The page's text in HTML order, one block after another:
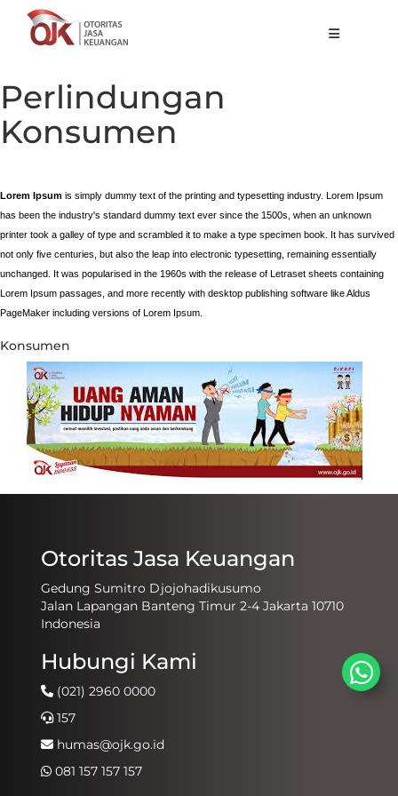
Fungsi Utama
Publikasi
Statistik
Layanan
Karir
Perlindungan
Konsumen
Lorem Ipsum is simply dummy text of the printing and typesetting industry. Lorem Ipsum
has been the industry's standard dummy text ever since the 1500s, when an unknown
printer took a galley of type and scrambled it to make a type specimen book. It has survived
not only five centuries, but also the leap into electronic typesetting, remaining essentially
unchanged. It was popularised in the 1960s with the release of Letraset sheets containing
Lorem Ipsum passages, and more recently with desktop publishing software like Aldus
PageMaker including versions of Lorem Ipsum.
Konsumen
Otoritas Jasa Keuangan
Gedung Sumitro Djojohadikusumo
Jalan Lapangan Banteng Timur 2-4 Jakarta 10710
Indonesia
Hubungi Kami
(021) 2960 0000
157
humas@ojk.go.id
081 157 157 157